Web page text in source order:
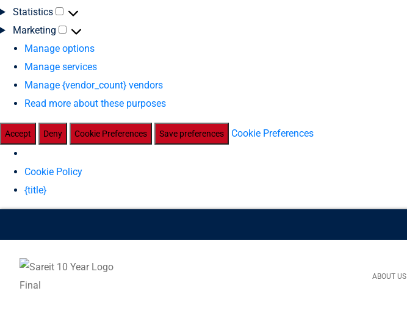
Statistics
Marketing
Manage options
Manage services
Manage {vendor_count} vendors
Read more about these purposes
Accept Deny Cookie Preferences Save preferences Cookie Preferences
Cookie Policy
{title}
ABOUT US